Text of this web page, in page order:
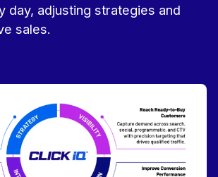
day, adjusting strategies and
sales.